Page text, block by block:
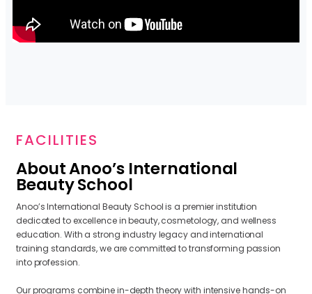
FACILITIES
About Anoo’s International
Beauty School
Anoo’s International Beauty School is a premier institution
dedicated to excellence in beauty, cosmetology, and wellness
education. With a strong industry legacy and international
training standards, we are committed to transforming passion
into profession.
Our programs combine in-depth theory with intensive hands-on